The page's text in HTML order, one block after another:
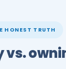
HONEST TRUTH
vs.